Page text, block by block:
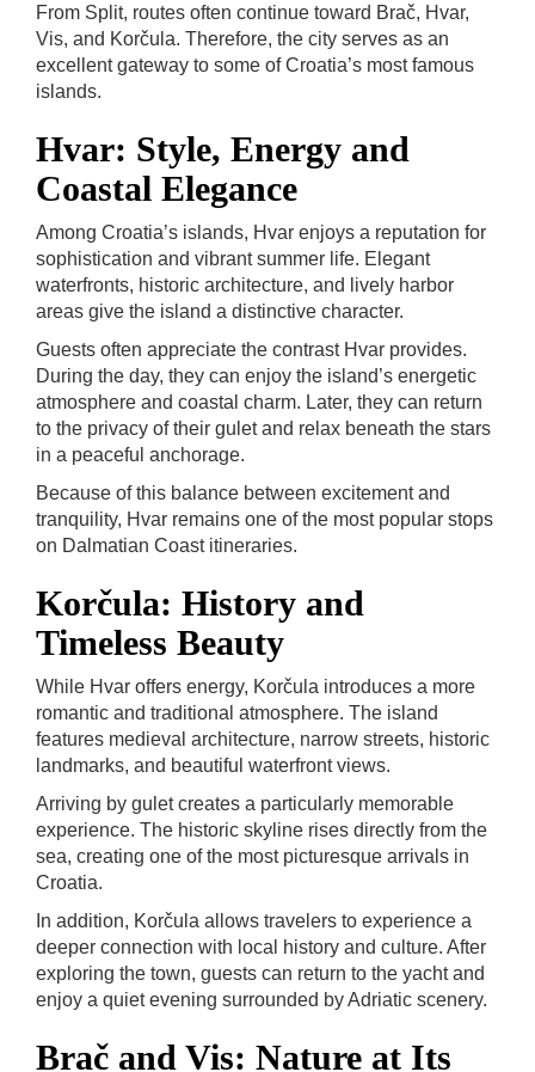
From Split, routes often continue toward Brač, Hvar,
Vis, and Korčula. Therefore, the city serves as an
excellent gateway to some of Croatia’s most famous
islands.
Hvar: Style, Energy and
Coastal Elegance
Among Croatia’s islands, Hvar enjoys a reputation for
sophistication and vibrant summer life. Elegant
waterfronts, historic architecture, and lively harbor
areas give the island a distinctive character.
Guests often appreciate the contrast Hvar provides.
During the day, they can enjoy the island’s energetic
atmosphere and coastal charm. Later, they can return
to the privacy of their gulet and relax beneath the stars
in a peaceful anchorage.
Because of this balance between excitement and
tranquility, Hvar remains one of the most popular stops
on Dalmatian Coast itineraries.
Korčula: History and
Timeless Beauty
While Hvar offers energy, Korčula introduces a more
romantic and traditional atmosphere. The island
features medieval architecture, narrow streets, historic
landmarks, and beautiful waterfront views.
Arriving by gulet creates a particularly memorable
experience. The historic skyline rises directly from the
sea, creating one of the most picturesque arrivals in
Croatia.
In addition, Korčula allows travelers to experience a
deeper connection with local history and culture. After
exploring the town, guests can return to the yacht and
enjoy a quiet evening surrounded by Adriatic scenery.
Brač and Vis: Nature at Its